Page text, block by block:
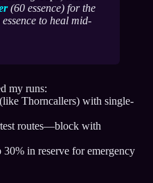
(60 essence) for the
to heal mid-
my runs:
Thorncallers) with single-
routes—block with
30% in reserve for emergency